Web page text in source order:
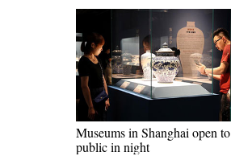
Museums in Shanghai open to
public in night